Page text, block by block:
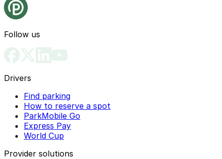
Follow us
Drivers
Find parking
How to reserve a spot
ParkMobile Go
Express Pay
World Cup
Provider solutions